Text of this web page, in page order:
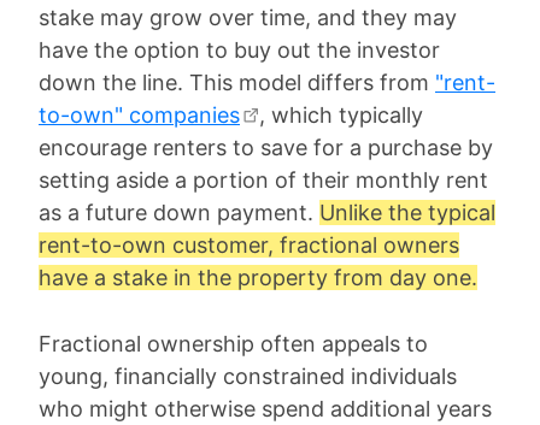
stake may grow over time, and they may
have the option to buy out the investor
down the line. This model differs from "rent-
to-own" companies
, which typically
encourage renters to save for a purchase by
setting aside a portion of their monthly rent
as a future down payment. Unlike the typical
rent-to-own customer, fractional owners
have a stake in the property from day one.
Fractional ownership often appeals to
young, financially constrained individuals
who might otherwise spend additional years